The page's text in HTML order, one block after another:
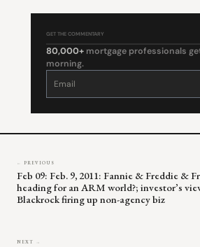
GET THE COMMENTARY
80,000+ mortgage professionals
morning.
Constant
leave
← PREVIOUS
Feb 09: Feb. 9, 2011: Fannie & Freddie &
heading for an ARM world?; investor’s
Blackrock firing up non-agency biz
NEXT →